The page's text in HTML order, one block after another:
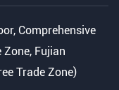
Comprehensive
Zone, Fujian
Trade Zone)